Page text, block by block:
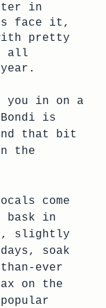
in
face it,
pretty
all
in on a
is
that bit
the
come
bask in
slightly
soak
ever
on the